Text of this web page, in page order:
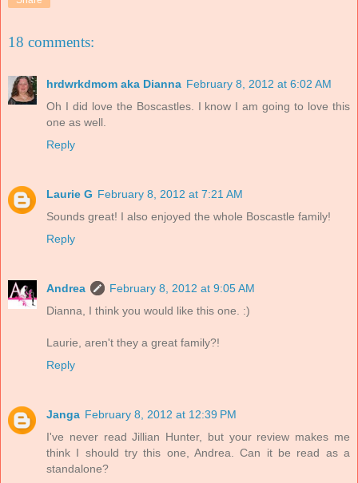
18 comments:
hrdwrkdmom aka Dianna February 8, 2012 at 6:02 AM
Oh I did love the Boscastles. I know I am going to love this
one as well.
Reply
Laurie G February 8, 2012 at 7:21 AM
Sounds great! I also enjoyed the whole Boscastle family!
Reply
Andrea
February 8, 2012 at 9:05 AM
Dianna, I think you would like this one. :)
Laurie, aren't they a great family?!
Reply
Janga February 8, 2012 at 12:39 PM
I've never read Jillian Hunter, but your review makes me
think I should try this one, Andrea. Can it be read as a
standalone?